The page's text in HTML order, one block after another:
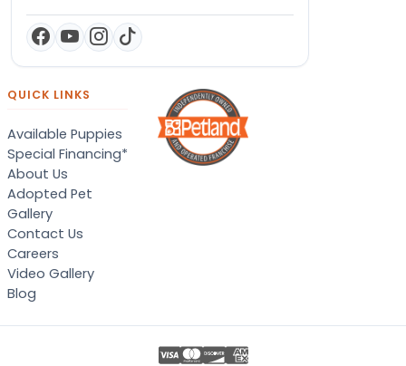
QUICK LINKS
Available Puppies
Special Financing*
About Us
Adopted Pet
Gallery
Contact Us
Careers
Video Gallery
Blog